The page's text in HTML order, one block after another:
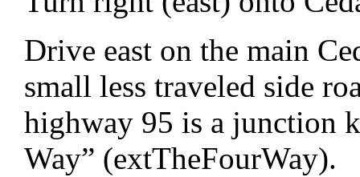
Drive east on the main
small less traveled side
highway 95 is a junction
Way” (extTheFourWay).